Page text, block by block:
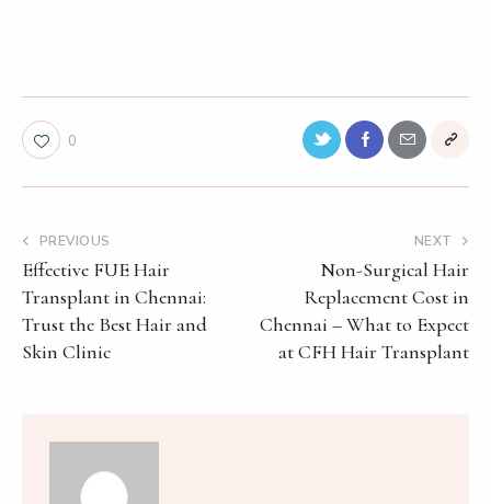
0
PREVIOUS
Effective FUE Hair
Transplant in Chennai:
Trust the Best Hair and
Skin Clinic
NEXT
Non-Surgical Hair
Replacement Cost in
Chennai – What to Expect
at CFH Hair Transplant